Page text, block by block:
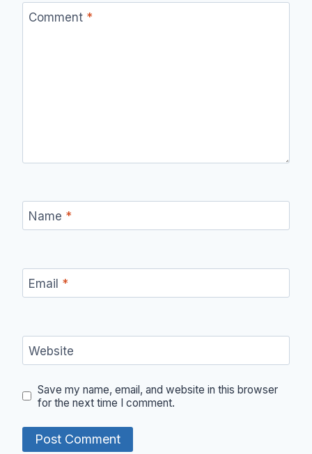
Comment *
Name *
Email *
Website
Save my name, email, and website in this browser
for the next time I comment.